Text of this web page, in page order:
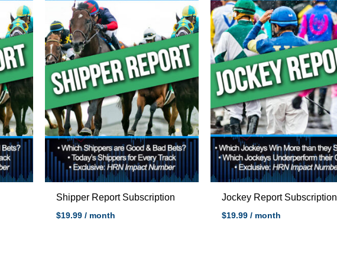
Shipper Report Subscription
$19.99 / month
Jockey Report Subscription
$19.99 / month